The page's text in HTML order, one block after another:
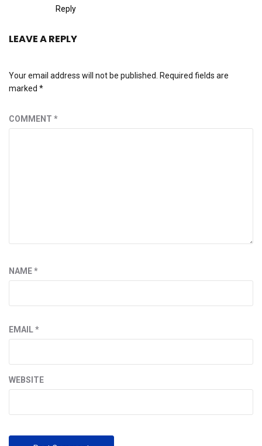
Reply
LEAVE A REPLY
Your email address will not be published.
Required fields are
marked *
COMMENT *
NAME*
EMAIL*
WEBSITE